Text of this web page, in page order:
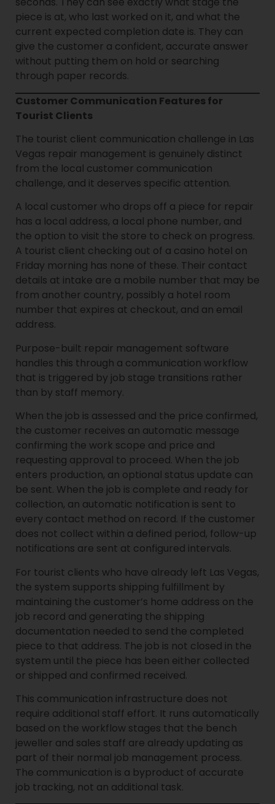
piece is at, who last worked on it, and what the
current expected completion date is. They can
give the customer a confident, accurate answer
without putting them on hold or searching
through paper records.
Customer Communication Features for
Tourist Clients
The tourist client communication challenge in Las
Vegas repair management is genuinely distinct
from the local customer communication
challenge, and it deserves specific attention.
A local customer who drops off a piece for repair
has a local address, a local phone number, and
the option to visit the store to check on progress.
A tourist client checking out of a casino hotel on
Friday morning has none of these. Their contact
details at intake are a mobile number that may be
from another country, possibly a hotel room
number that expires at checkout, and an email
address.
Purpose-built repair management software
handles this through a communication workflow
that is triggered by job stage transitions rather
than by staff memory.
When the job is assessed and the price confirmed,
the customer receives an automatic message
confirming the work scope and price and
requesting approval to proceed. When the job
enters production, an optional status update can
be sent. When the job is complete and ready for
collection, an automatic notification is sent to
every contact method on record. If the customer
does not collect within a defined period, follow-up
notifications are sent at configured intervals.
For tourist clients who have already left Las Vegas,
the system supports shipping fulfillment by
maintaining the customer’s home address on the
job record and generating the shipping
documentation needed to send the completed
piece to that address. The job is not closed in the
system until the piece has been either collected
or shipped and confirmed received.
This communication infrastructure does not
require additional staff effort. It runs automatically
based on the workflow stages that the bench
jeweller and sales staff are already updating as
part of their normal job management process.
The communication is a byproduct of accurate
job tracking, not an additional task.